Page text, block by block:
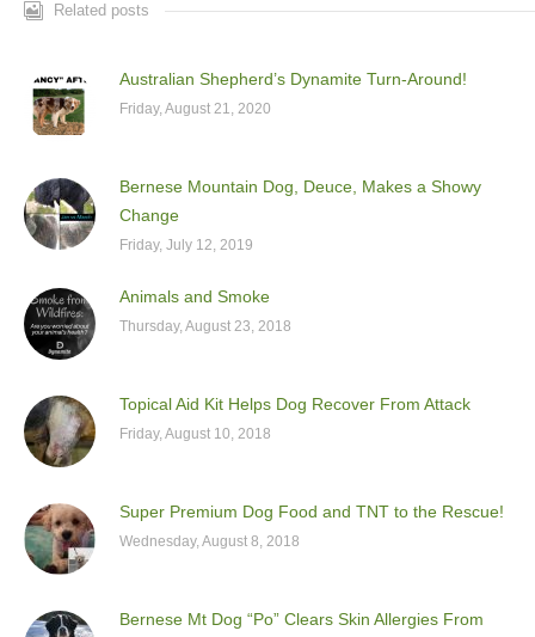
Related posts
Australian Shepherd’s Dynamite Turn-Around!
Friday, August 21, 2020
Bernese Mountain Dog, Deuce, Makes a Showy
Change
Friday, July 12, 2019
Animals and Smoke
Thursday, August 23, 2018
Topical Aid Kit Helps Dog Recover From Attack
Friday, August 10, 2018
Super Premium Dog Food and TNT to the Rescue!
Wednesday, August 8, 2018
Bernese Mt Dog “Po” Clears Skin Allergies From